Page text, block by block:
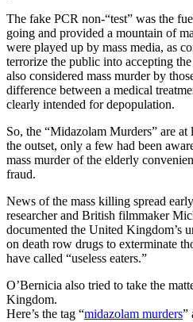
The fake PCR non-“test” was the
going and provided a mountain of
were played up by mass media, as
terrorize the public into accepting
also considered mass murder by
difference between a medical
clearly intended for depopulation.
So, the “Midazolam Murders” are
the outset, only a few had been
mass murder of the elderly
fraud.
News of the mass killing spread
researcher and British filmmaker
documented the United Kingdom’s
on death row drugs to exterminate
have called “useless eaters.”
O’Bernicia also tried to take the
Kingdom.
Here’s the tag “midazolam murders”